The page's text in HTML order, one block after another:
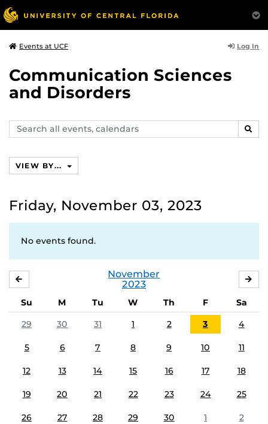
Events at UCF Log In
Communication Sciences
and Disorders
Search
events,
VIEW BY...
Friday, November 03, 2023
No events found.
November
2023
Su M Tu W Th F
Sa
29
30 31 1 2 3 4
5 6 7 8 9 10 11
12 13 14 15 16 17 18
19 20 21 22 23 24 25
26 27 28 29 30 1 2